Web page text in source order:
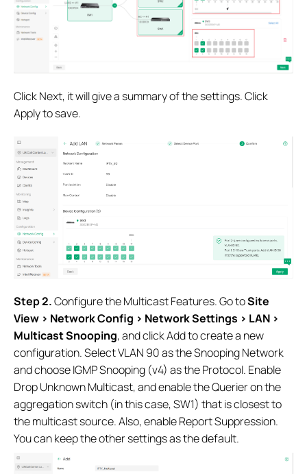
Click Next, it will give a summary of the settings. Click
Apply to save.
Step 2.Configure the Multicast Features. Go toSite
View > Network Config > Network Settings > LAN >
Multicast Snooping, and click Add to create a new
configuration. Select VLAN 90 as the Snooping Network
and choose IGMP Snooping (v4) as the Protocol. Enable
Drop Unknown Multicast, and enable the Querier on the
aggregation switch (in this case, SW1) that is closest to
the multicast source. Also, enable Report Suppression.
You can keep the other settings as the default.